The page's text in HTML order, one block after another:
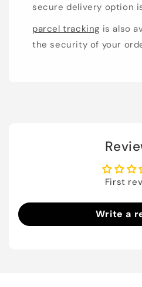
secure delivery option
parcel tracking is also
the security of your
First
Write a